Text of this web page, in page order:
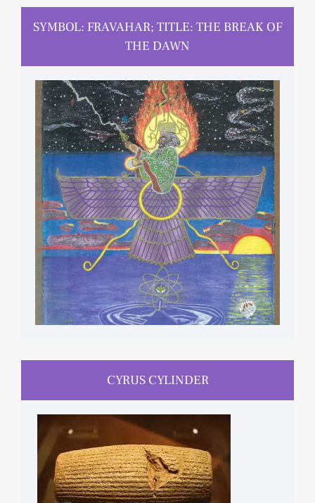
SYMBOL: FRAVAHAR; TITLE: THE BREAK OF
THE DAWN
CYRUS CYLINDER